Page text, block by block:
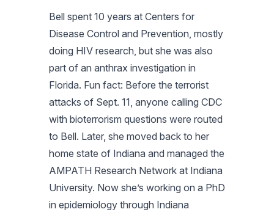
Bell spent 10 years at Centers for
Disease Control and Prevention, mostly
doing HIV research, but she was also
part of an anthrax investigation in
Florida. Fun fact: Before the terrorist
attacks of Sept. 11, anyone calling CDC
with bioterrorism questions were routed
to Bell. Later, she moved back to her
home state of Indiana and managed the
AMPATH Research Network at Indiana
University. Now she’s working on a PhD
in epidemiology through Indiana